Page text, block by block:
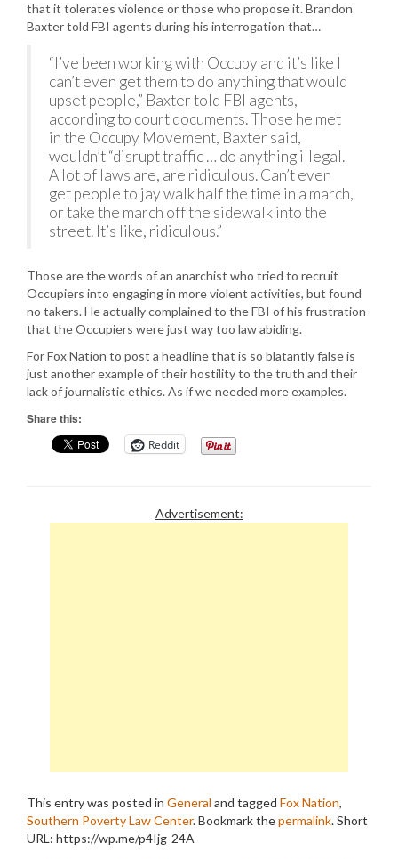
that it tolerates violence or those who propose it. Brandon
Baxter told FBI agents during his interrogation that…
“I’ve been working with Occupy and it’s like I
can’t even get them to do anything that would
upset people,” Baxter told FBI agents,
according to court documents. Those he met
in the Occupy Movement, Baxter said,
wouldn’t “disrupt traffic … do anything illegal.
A lot of laws are, are ridiculous. Can’t even
get people to jay walk half the time in a march,
or take the march off the sidewalk into the
street. It’s like, ridiculous.”
Those are the words of an anarchist who tried to recruit
Occupiers into engaging in more violent activities, but found
no takers. He actually complained to the FBI of his frustration
that the Occupiers were just way too law abiding.
For Fox Nation to post a headline that is so blatantly false is
just another example of their hostility to the truth and their
lack of journalistic ethics. As if we needed more examples.
Share this:
Reddit
Advertisement:
This entry was posted in General and tagged Fox Nation,
Southern Poverty Law Center. Bookmark thepermalink.Short
URL: https://wp.me/p4Ijg-24A